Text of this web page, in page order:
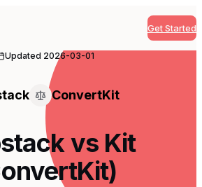
Get Started
Updated 2026-03-01
ConvertKit
vs Kit